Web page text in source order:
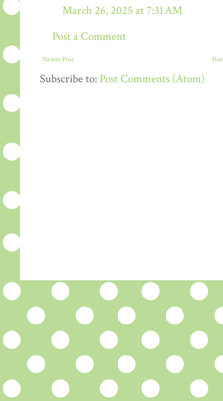
March 26, 2025 at 7:31 AM
Post a Comment
Newer Post
Subscribe to: Post Comments (Atom)